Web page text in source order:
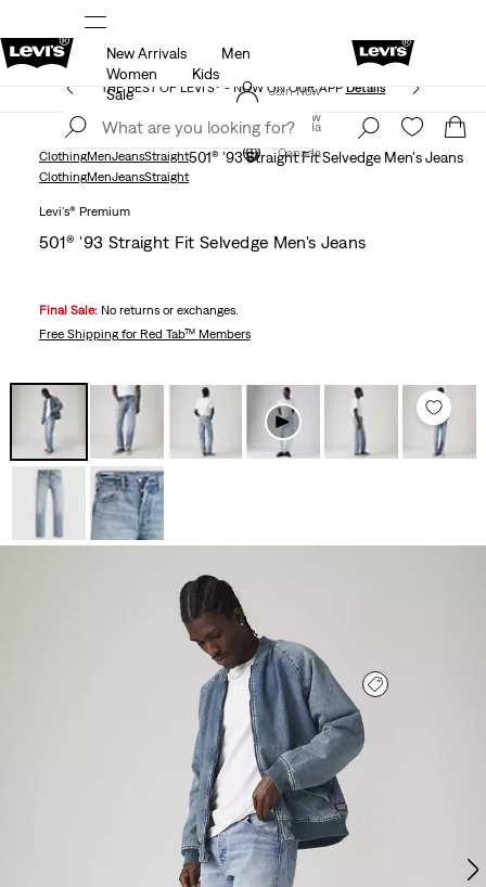
15% OFF YOUR FIRST ORDER
at checkout.
Join Now
Canada
New Arrivals
Men
Women
Kids
Sale
THE BEST OF LEVI'S® - NOW ON OUR APP Details
Join Now
Canada
ClothingMenJeansStraight501® '93 Straight Fit Selvedge Men's Jeans
ClothingMenJeansStraight
Levi's® Premium
501® '93 Straight Fit Selvedge Men's Jeans
Final Sale: No returns or exchanges.
Free Shippingfor Red Tab™ Members